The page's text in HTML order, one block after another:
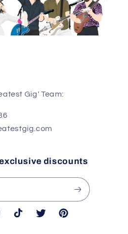
Gig' Team:
discounts
TikTok Twitter Pinterest